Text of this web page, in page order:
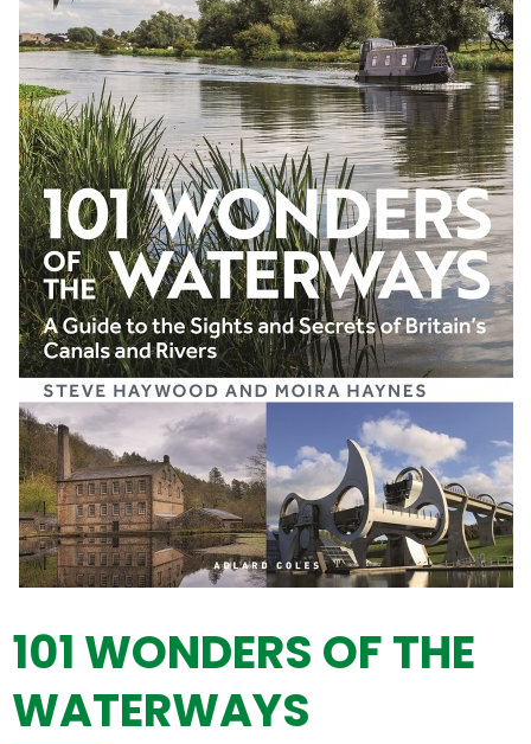
101 WONDERS OF THE
WATERWAYS